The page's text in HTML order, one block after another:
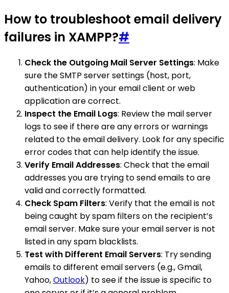
How to troubleshoot email delivery
failures in XAMPP?#
Check the Outgoing Mail Server Settings: Make
sure the SMTP server settings (host, port,
authentication) in your email client or web
application are correct.
Inspect the Email Logs: Review the mail server
logs to see if there are any errors or warnings
related to the email delivery. Look for any specific
error codes that can help identify the issue.
Verify Email Addresses: Check that the email
addresses you are trying to send emails to are
valid and correctly formatted.
Check Spam Filters: Verify that the email is not
being caught by spam filters on the recipient’s
email server. Make sure your email server is not
listed in any spam blacklists.
Test with Different Email Servers: Try sending
emails to different email servers (e.g., Gmail,
Yahoo,Outlook) to see if the issue is specific to